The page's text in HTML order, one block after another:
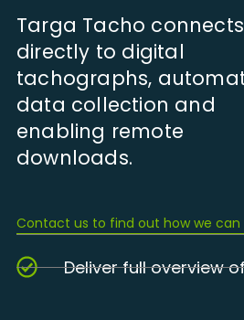
Targa Tacho connects
directly to digital
tachographs,
data collection and
enabling remote
downloads.
Contact us to find out how we can
Deliver full overview